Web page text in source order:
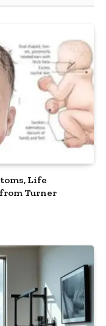
Life
Turner